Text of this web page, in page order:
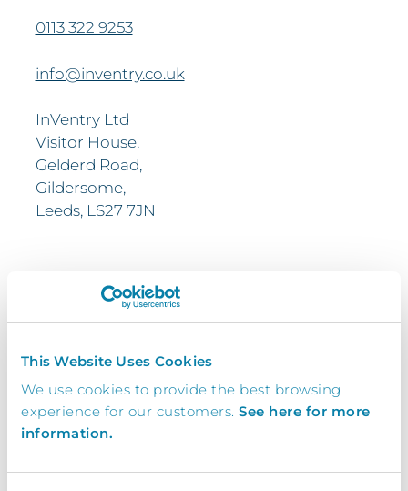
This Website Uses Cookies
We use cookies to provide the best browsing
experience for our customers. See here for more
information.
0113 322 9253
info@inventry.co.uk
InVentry Ltd
Visitor House,
Gelderd Road,
Gildersome,
Leeds, LS27 7JN
Looking for support? Please use our
Name *